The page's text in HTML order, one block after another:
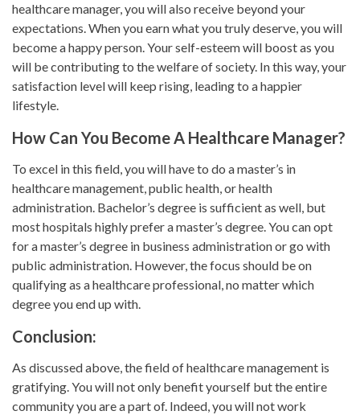
healthcare manager, you will also receive beyond your
expectations. When you earn what you truly deserve, you will
become a happy person. Your self-esteem will boost as you
will be contributing to the welfare of society. In this way, your
satisfaction level will keep rising, leading to a happier
lifestyle.
How Can You Become A Healthcare Manager?
To excel in this field, you will have to do a master’s in
healthcare management, public health, or health
administration. Bachelor’s degree is sufficient as well, but
most hospitals highly prefer a master’s degree. You can opt
for a master’s degree in business administration or go with
public administration. However, the focus should be on
qualifying as a healthcare professional, no matter which
degree you end up with.
Conclusion:
As discussed above, the field of healthcare management is
gratifying. You will not only benefit yourself but the entire
community you are a part of. Indeed, you will not work